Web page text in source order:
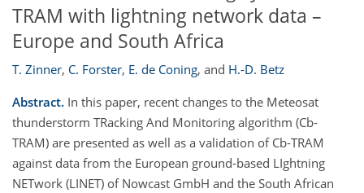
TRAM with lightning network data –
Europe and South Africa
T. Zinner, C. Forster, E. de Coning, and H.-D. Betz
Abstract. In this paper, recent changes to the Meteosat
thunderstorm TRacking And Monitoring algorithm (Cb-
TRAM) are presented as well as a validation of Cb-TRAM
against data from the European ground-based LIghtning
NETwork (LINET) of Nowcast GmbH and the South African